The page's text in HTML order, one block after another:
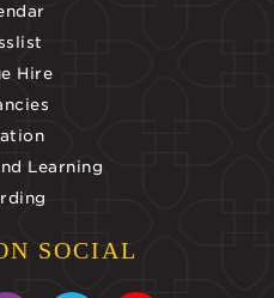
Hire
Learning
SOCIAL